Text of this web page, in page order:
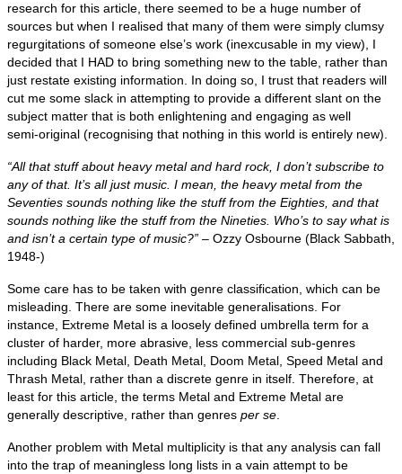
research for this article, there seemed to be a huge number of
sources but when I realised that many of them were simply clumsy
regurgitations of someone else’s work (inexcusable in my view), I
decided that I HAD to bring something new to the table, rather than
just restate existing information. In doing so, I trust that readers will
cut me some slack in attempting to provide a different slant on the
subject matter that is both enlightening and engaging as well
semi‑original (recognising that nothing in this world is entirely new).
“All that stuff about heavy metal and hard rock, I don’t subscribe to
any of that. It’s all just music. I mean, the heavy metal from the
Seventies sounds nothing like the stuff from the Eighties, and that
sounds nothing like the stuff from the Nineties. Who’s to say what is
and isn’t a certain type of music?” – Ozzy Osbourne (Black Sabbath,
1948‑)
Some care has to be taken with genre classification, which can be
misleading. There are some inevitable generalisations. For
instance, Extreme Metal is a loosely defined umbrella term for a
cluster of harder, more abrasive, less commercial sub‑genres
including Black Metal, Death Metal, Doom Metal, Speed Metal and
Thrash Metal, rather than a discrete genre in itself. Therefore, at
least for this article, the terms Metal and Extreme Metal are
generally descriptive, rather than genres per se
Another problem with Metal multiplicity is that any analysis can fall
into the trap of meaningless long lists in a vain attempt to be